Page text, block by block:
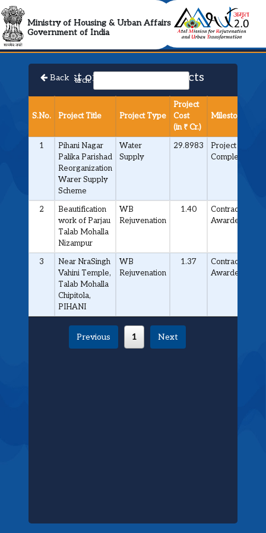
Ministry of Housing & Urban Affairs
Government of IndiaAMRUT 2.0
List of Approved Projects
BackSearch:
S.No. Project Title Project Type
Project
Cost
(in ₹ Cr.)
Milestone
1
Pihani Nagar
Palika Parishad
Reorganization
Warer Supply
Scheme
Water
Supply
29.8983
Project
Completed
2
Beautification
work of Parjau
Talab Mohalla
Nizampur
WB
Rejuvenation
1.40
Contract
Awarded
3
Near NraSingh
Vahini Temple,
Talab Mohalla
Chipitola,
PIHANI
WB
Rejuvenation
1.37
Contract
Awarded
Previous 1 Next